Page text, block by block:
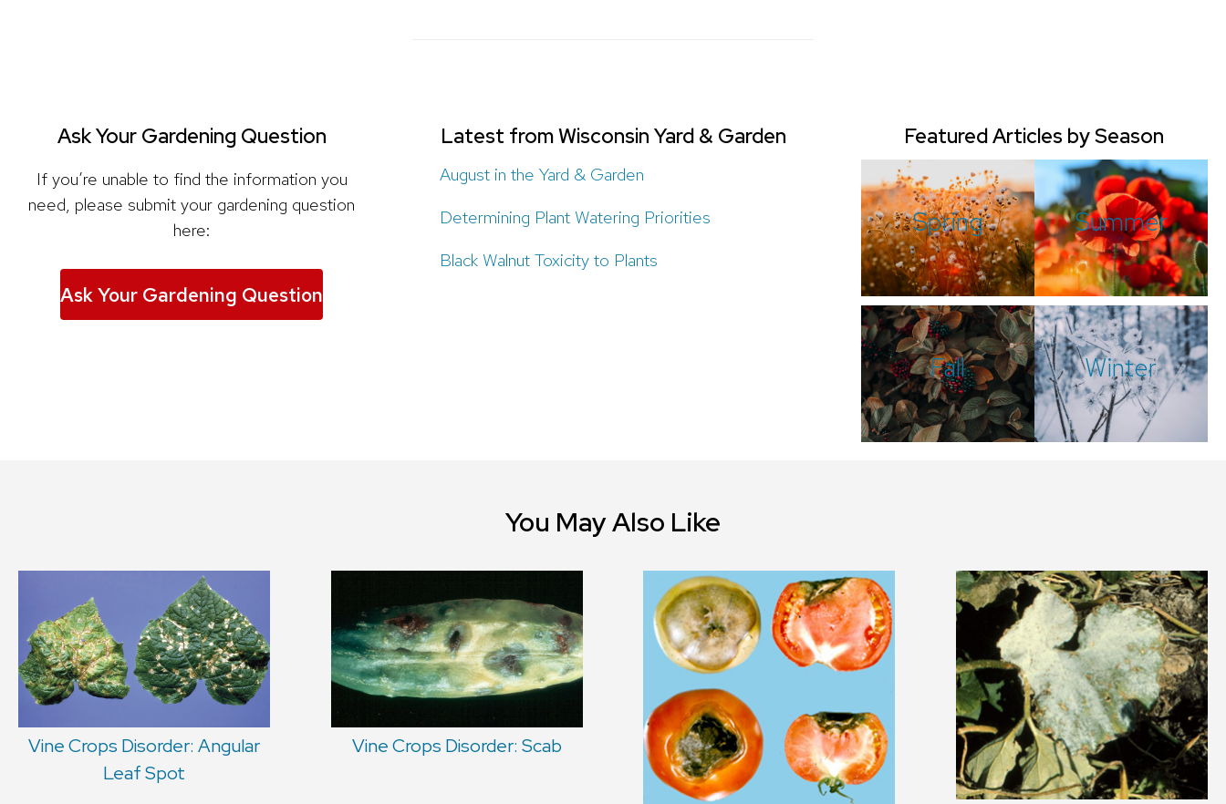
Ask Your Gardening Question
If you’re unable to find the information you
need, please submit your gardening question
here:
Ask Your Gardening Question
Latest from Wisconsin Yard & Garden
August in the Yard & Garden
Determining Plant Watering Priorities
Black Walnut Toxicity to Plants
Featured Articles by Season
Spring Summer
Fall Winter
You May Also Like
Vine Crops Disorder: Angular
Leaf Spot
Vine Crops Disorder: Scab